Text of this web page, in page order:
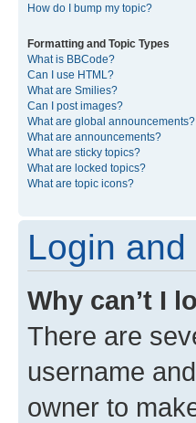
How do I bump my topic?
Formatting and Topic Types
What is BBCode?
Can I use HTML?
What are Smilies?
Can I post images?
What are global announcements?
What are announcements?
What are sticky topics?
What are locked topics?
What are topic icons?
Login
Why can’t I
There are
username
owner to